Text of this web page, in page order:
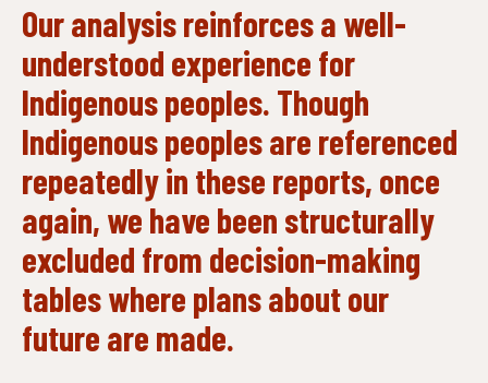
Our analysis reinforces a well-
understood experience for
Indigenous peoples. Though
Indigenous peoples are referenced
repeatedly in these reports, once
again, we have been structurally
excluded from decision-making
tables where plans about our
future are made.